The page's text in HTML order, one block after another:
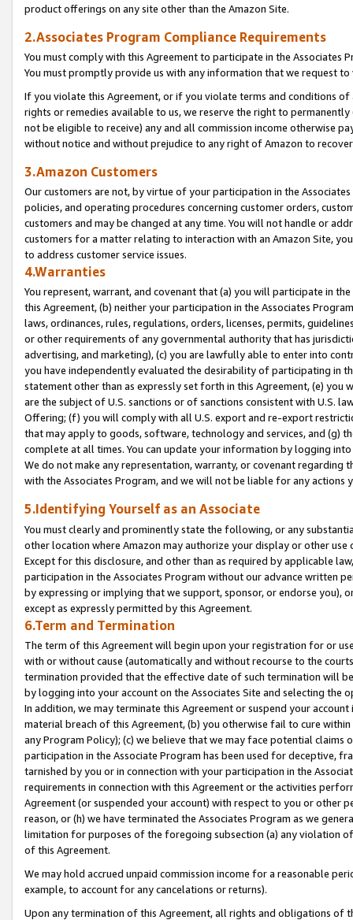
product offerings on any site other than the Amazon Site.
2.Associates Program Compliance Requirements
You must comply with this Agreement to participate in the Associates
You must promptly provide us with any information that we request
If you violate this Agreement, or if you violate terms and conditions
rights or remedies available to us, we reserve the right to
not be eligible to receive) any and all commission income otherwise
without notice and without prejudice to any right of Amazon to
3.Amazon Customers
Our customers are not, by virtue of your participation in the
policies, and operating procedures concerning customer orders,
customers and may be changed at any time. You will not handle or
customers for a matter relating to interaction with an Amazon Site,
to address customer service issues.
4.Warranties
You represent, warrant, and covenant that (a) you will participate in
this Agreement, (b) neither your participation in the Associates
laws, ordinances, rules, regulations, orders, licenses, permits,
or other requirements of any governmental authority that has
advertising, and marketing), (c) you are lawfully able to enter into
you have independently evaluated the desirability of participating in
statement other than as expressly set forth in this Agreement, (e)
are the subject of U.S. sanctions or of sanctions consistent with U.S.
Offering; (f) you will comply with all U.S. export and re-export
that may apply to goods, software, technology and services, and (g)
complete at all times. You can update your information by logging
We do not make any representation, warranty, or covenant regarding
with the Associates Program, and we will not be liable for any actions
5.Identifying Yourself as an Associate
You must clearly and prominently state the following, or any
other location where Amazon may authorize your display or other
Except for this disclosure, and other than as required by applicable
participation in the Associates Program without our advance written
by expressing or implying that we support, sponsor, or endorse you),
except as expressly permitted by this Agreement.
6.Term and Termination
The term of this Agreement will begin upon your registration for or
with or without cause (automatically and without recourse to the
termination provided that the effective date of such termination will
by logging into your account on the Associates Site and selecting the
In addition, we may terminate this Agreement or suspend your
material breach of this Agreement, (b) you otherwise fail to cure
any Program Policy); (c) we believe that we may face potential
participation in the Associate Program has been used for deceptive,
tarnished by you or in connection with your participation in the
requirements in connection with this Agreement or the activities
Agreement (or suspended your account) with respect to you or other
reason, or (h) we have terminated the Associates Program as we
limitation for purposes of the foregoing subsection (a) any violation
of this Agreement.
We may hold accrued unpaid commission income for a reasonable
example, to account for any cancelations or returns).
Upon any termination of this Agreement, all rights and obligations of